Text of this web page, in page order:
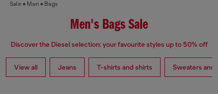
Sale Man Bags
Men's Bags Sale
Discover the Diesel selection: your favourite styles up to 50% off
View all Jeans T-shirts and shirts Sweaters and